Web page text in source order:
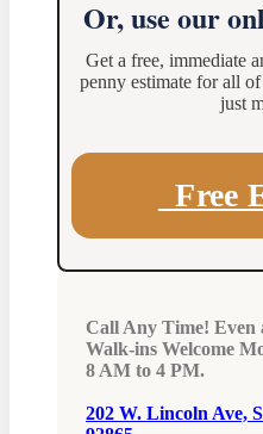
Or, use our
Get a free, immediate
penny estimate for all
just
Free
Call Any Time! Even
Walk-ins Welcome
8 AM to 4 PM.
202 W. Lincoln Ave,